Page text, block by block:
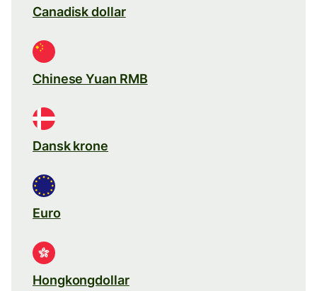
Canadisk dollar
Chinese Yuan RMB
Dansk krone
Euro
Hongkongdollar